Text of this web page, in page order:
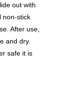
out with
non-stick
After use,
and dry.
safe it is